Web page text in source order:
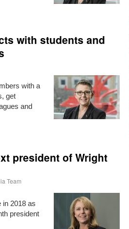
with students and
with a
get
and
president of Wright
Team
in 2018 as
president